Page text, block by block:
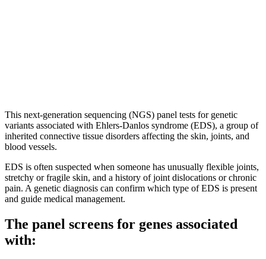
This next-generation sequencing (NGS) panel tests for genetic
variants associated with Ehlers-Danlos syndrome (EDS), a group of
inherited connective tissue disorders affecting the skin, joints, and
blood vessels.
EDS is often suspected when someone has unusually flexible joints,
stretchy or fragile skin, and a history of joint dislocations or chronic
pain. A genetic diagnosis can confirm which type of EDS is present
and guide medical management.
The panel screens for genes associated
with: